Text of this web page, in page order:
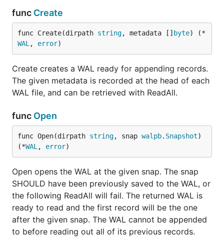
func Create
func Create(dirpath string, metadata [] byte) (*
WAL , error)
Create creates a WAL ready for appending records.
The given metadata is recorded at the head of each
WAL file, and can be retrieved with ReadAll.
func Open
func Open(dirpath string, snap walpb. Snapshot)
(*WAL , error)
Open opens the WAL at the given snap. The snap
SHOULD have been previously saved to the WAL, or
the following ReadAll will fail. The returned WAL is
ready to read and the first record will be the one
after the given snap. The WAL cannot be appended
to before reading out all of its previous records.